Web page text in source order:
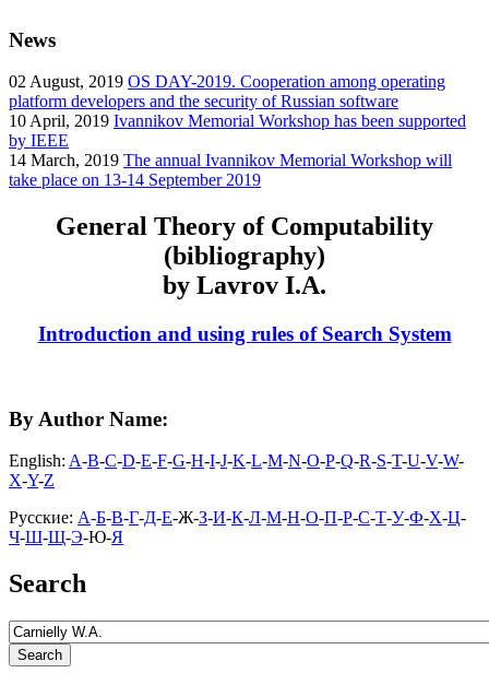
News
02 August, 2019 OS DAY-2019. Cooperation among operating
platform developers and the security of Russian software
10 April, 2019 Ivannikov Memorial Workshop has been supported
by IEEE
14 March, 2019 The annual Ivannikov Memorial Workshop will
take place on 13-14 September 2019
General Theory of Computability
(bibliography)
by Lavrov I.A.
Introduction and using rules of Search System
By Author Name:
English: A-B-C-D-E-F-G-H-I-J-K-L-M-N-O-P-Q-R-S-T-U-V-W-
X-Y-Z
Русские: А-Б-В-Г-Д-Е-Ж-З-И-К-Л-М-Н-О-П-Р-С-Т-У-Ф-Х-Ц-
Ч-Ш-Щ-Э-Ю-Я
Search